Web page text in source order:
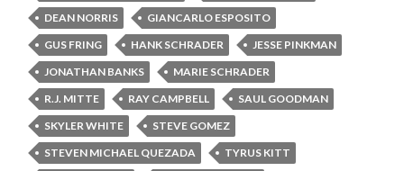
DEAN NORRIS
GIANCARLO ESPOSITO
GUS FRING
HANK SCHRADER
JESSE PINKMAN
JONATHAN BANKS
MARIE SCHRADER
R.J. MITTE
RAY CAMPBELL
SAUL GOODMAN
SKYLER WHITE
STEVE GOMEZ
STEVEN MICHAEL QUEZADA
TYRUS KITT